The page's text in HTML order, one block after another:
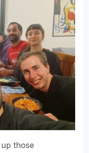
those